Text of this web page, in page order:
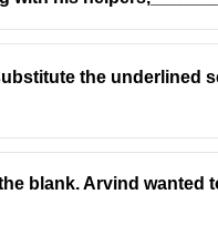
കടമെടുത്തതാണ്.
the "reunion of
the underlined
blank. Arvind wanted